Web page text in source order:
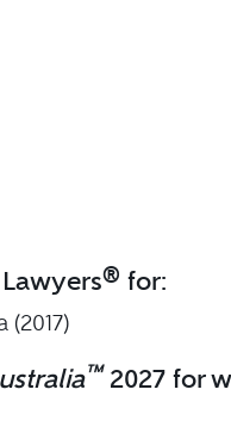
® for:
™2027 for